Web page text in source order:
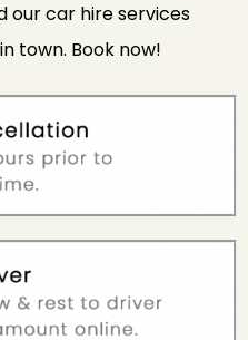
our car hire services
town. Book now!